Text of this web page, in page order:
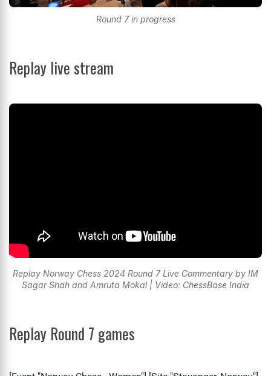
Round 7 in progress
Replay live stream
Replay Norway Chess 2024 Round 7 Live Commentary by IM
Sagar Shah and Amruta Mokal | Video: ChessBase India
Replay Round 7 games